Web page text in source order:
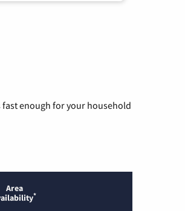
enough for your household
Area
*